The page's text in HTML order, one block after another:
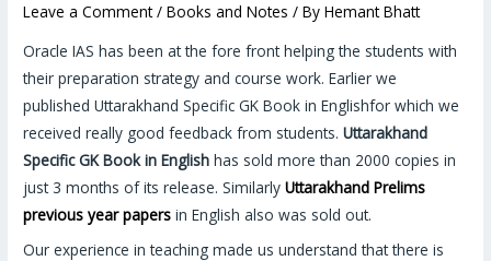
Leave a Comment /Books and Notes / ByHemant Bhatt
Oracle IAS has been at the fore front helping the students with
their preparation strategy and course work. Earlier we
published Uttarakhand Specific GK Book in Englishfor which we
received really good feedback from students.Uttarakhand
Specific GK Book in Englishhas sold more than 2000 copies in
just 3 months of its release. SimilarlyUttarakhand Prelims
previous year papers in English also was sold out.
Our experience in teaching made us understand that there is